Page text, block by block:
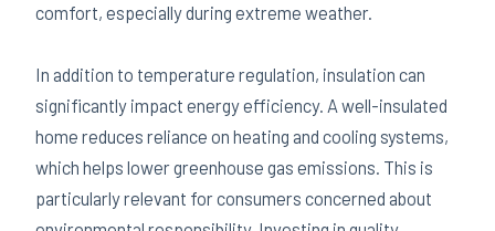
comfort, especially during extreme weather.
In addition to temperature regulation, insulation can
significantly impact energy efficiency. A well-insulated
home reduces reliance on heating and cooling systems,
which helps lower greenhouse gas emissions. This is
particularly relevant for consumers concerned about